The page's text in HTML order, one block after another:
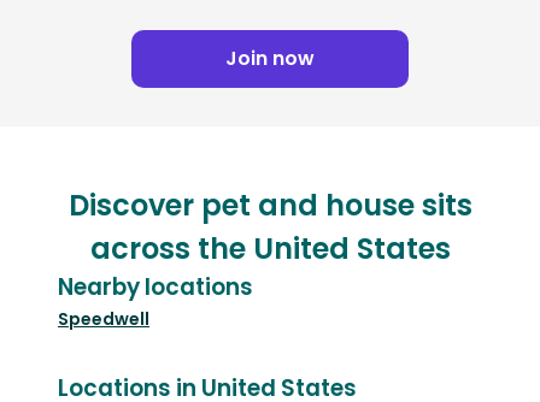
Join now
Discover pet and house sits
across the United States
Nearby locations
Speedwell
Locations in United States